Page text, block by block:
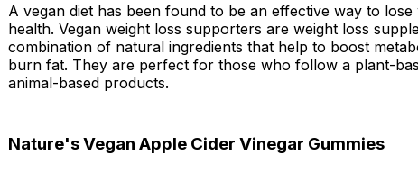
A vegan diet has been found to be an effective way to
health. Vegan weight loss supporters are weight loss
combination of natural ingredients that help to boost
burn fat. They are perfect for those who follow a plant-
animal-based products.
Nature's Vegan Apple Cider Vinegar Gummies